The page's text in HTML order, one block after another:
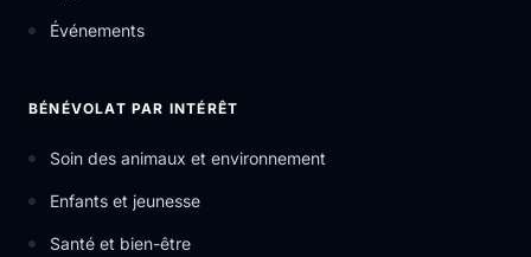
Événements
BÉNÉVOLAT PAR INTÉRÊT
Soin des animaux et environnement
Enfants et jeunesse
Santé et bien-être